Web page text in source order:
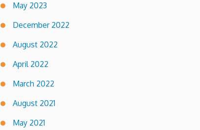
May 2023
December 2022
August 2022
April 2022
March 2022
August 2021
May 2021